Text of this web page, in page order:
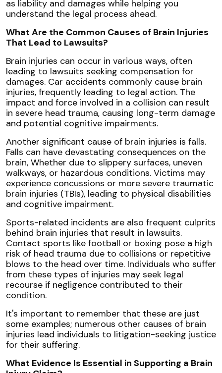
as liability and damages while helping you
understand the legal process ahead.
What Are the Common Causes of Brain Injuries
That Lead to Lawsuits?
Brain injuries can occur in various ways, often
leading to lawsuits seeking compensation for
damages. Car accidents commonly cause brain
injuries, frequently leading to legal action. The
impact and force involved in a collision can result
in severe head trauma, causing long-term damage
and potential cognitive impairments.
Another significant cause of brain injuries is falls.
Falls can have devastating consequences on the
brain, Whether due to slippery surfaces, uneven
walkways, or hazardous conditions. Victims may
experience concussions or more severe traumatic
brain injuries (TBIs), leading to physical disabilities
and cognitive impairment.
Sports-related incidents are also frequent culprits
behind brain injuries that result in lawsuits.
Contact sports like football or boxing pose a high
risk of head trauma due to collisions or repetitive
blows to the head over time. Individuals who suffer
from these types of injuries may seek legal
recourse if negligence contributed to their
condition.
It's important to remember that these are just
some examples; numerous other causes of brain
injuries lead individuals to litigation-seeking justice
for their suffering.
What Evidence Is Essential in Supporting a Brain